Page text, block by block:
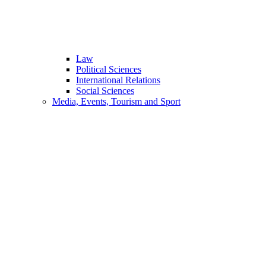
Law
Political Sciences
International Relations
Social Sciences
Media, Events, Tourism and Sport